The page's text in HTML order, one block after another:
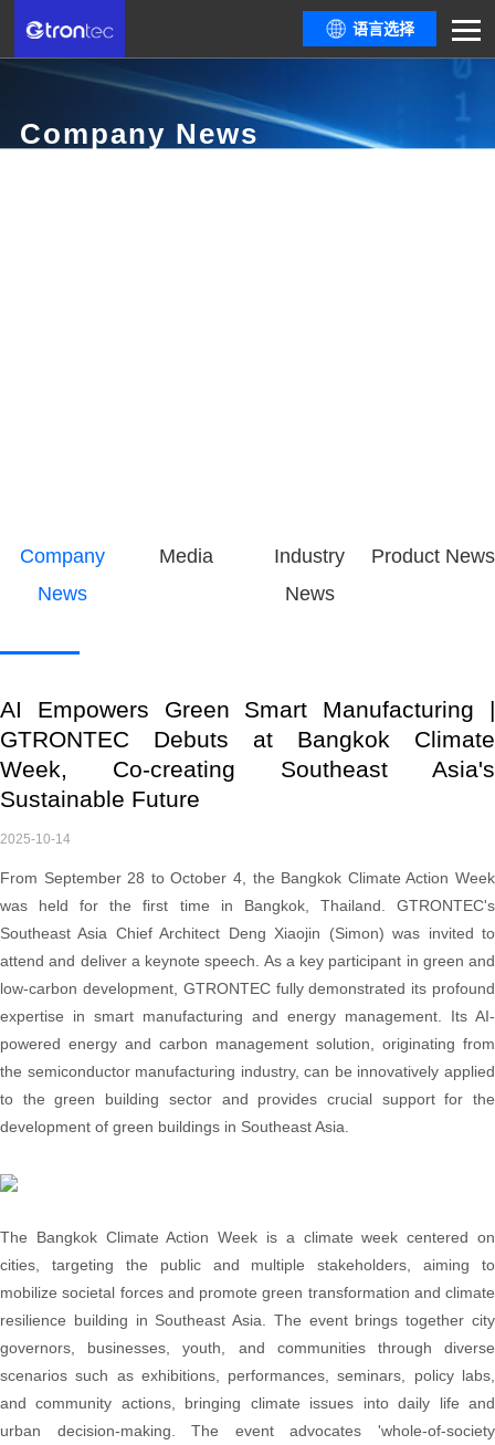
语言选择
Company News
Company
News
Media
Industry
News
Product News
AI Empowers Green Smart Manufacturing |
GTRONTEC Debuts at Bangkok Climate
Week, Co-creating Southeast Asia's
Sustainable Future
2025-10-14
From September 28 to October 4, the Bangkok Climate Action Week
was held for the first time in Bangkok, Thailand. GTRONTEC's
Southeast Asia Chief Architect Deng Xiaojin (Simon) was invited to
attend and deliver a keynote speech. As a key participant in green and
low-carbon development, GTRONTEC fully demonstrated its profound
expertise in smart manufacturing and energy management. Its AI-
powered energy and carbon management solution, originating from
the semiconductor manufacturing industry, can be innovatively applied
to the green building sector and provides crucial support for the
development of green buildings in Southeast Asia.
The Bangkok Climate Action Week is a climate week centered on
cities, targeting the public and multiple stakeholders, aiming to
mobilize societal forces and promote green transformation and climate
resilience building in Southeast Asia. The event brings together city
governors, businesses, youth, and communities through diverse
scenarios such as exhibitions, performances, seminars, policy labs,
and community actions, bringing climate issues into daily life and
urban decision-making. The event advocates 'whole-of-society